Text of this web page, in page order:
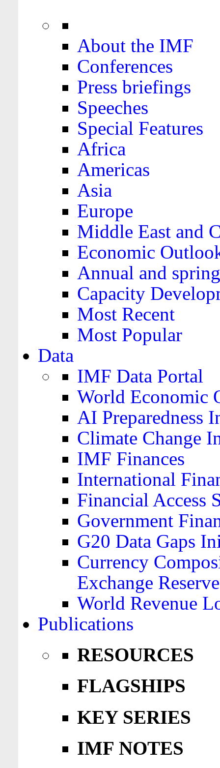
About the IMF
Conferences
Press briefings
Speeches
Special Features
Africa
Americas
Asia
Europe
Middle East and
Economic
Annual and
Capacity
Most Recent
Most Popular
Data
IMF Data Portal
World Economic
AI Preparedness
Climate Change
IMF Finances
International
Financial Access
Government
G20 Data Gaps
Currency
Exchange
World Revenue
Publications
RESOURCES
FLAGSHIPS
KEY SERIES
IMF NOTES